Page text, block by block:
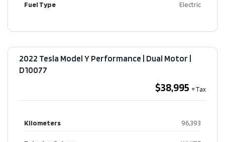
Fuel Type Electric
2022 Tesla Model Y Performance | Dual Motor​ |
D10077
$38,995
Kilometers 96,393